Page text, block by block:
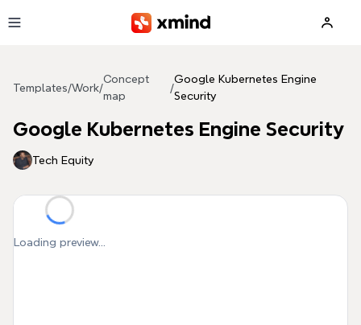
Templates/Work/
Concept
map
/
Google Kubernetes Engine
Security
Google Kubernetes Engine Security
Tech Equity
Loading preview...